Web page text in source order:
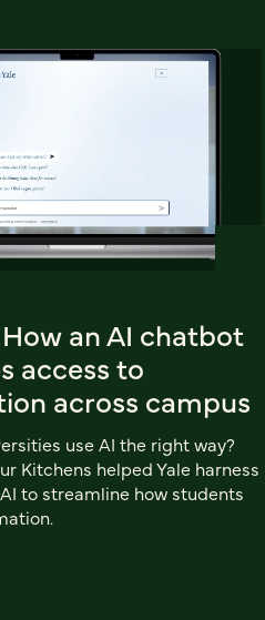
How an AI chatbot
access to
across campus
use AI the right way?
Kitchens helped Yale harness
to streamline how students